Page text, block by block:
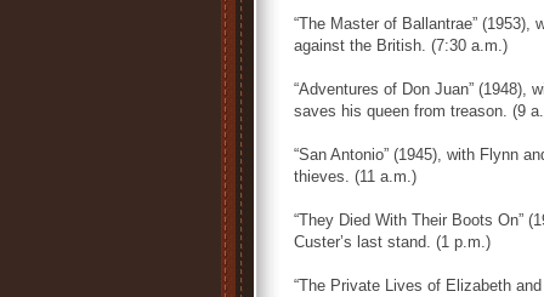
“The Master of Ballantrae”
against the British. (7:30 a.m.)
“Adventures of Don Juan” (1948),
saves his queen from treason. (9
“San Antonio” (1945), with Flynn
thieves. (11 a.m.)
“They Died With Their Boots On”
Custer’s last stand. (1 p.m.)
“The Private Lives of Elizabeth